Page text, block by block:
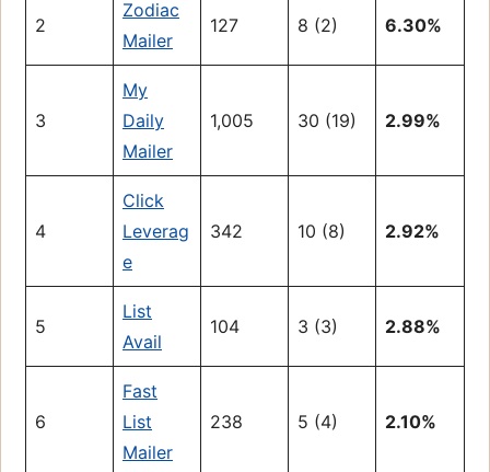
2
Zodiac
Mailer
127 8 (2) 6.30%
3
My
Daily
Mailer
1,005 30 (19) 2.99%
4
Click
Leverag
e
342 10 (8) 2.92%
5
List
Avail
104 3 (3) 2.88%
6
Fast
List
Mailer
238 5 (4) 2.10%